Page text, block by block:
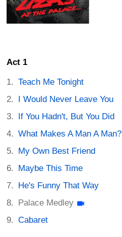
Act 1
Teach Me Tonight
I Would Never Leave You
If You Hadn't, But You Did
What Makes A Man A Man?
My Own Best Friend
Maybe This Time
He's Funny That Way
Palace Medley
Cabaret